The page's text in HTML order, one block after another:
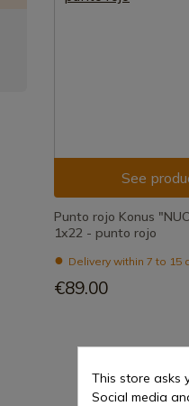
See
Punto rojo Konus
1x22 - punto rojo
Delivery within 7 to 15
€89.00
This store asks
Social media